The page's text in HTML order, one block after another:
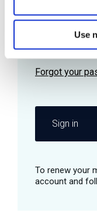
Use
Sign in